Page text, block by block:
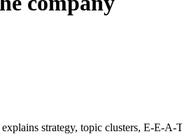
strategy, topic clusters, E-E-A-